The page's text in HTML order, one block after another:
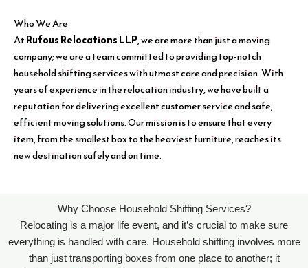
Who We Are
AtRufous Relocations LLP, we are more than just a moving
company; we are a team committed to providing top-notch
household shifting services with utmost care and precision. With
years of experience in the relocation industry, we have built a
reputation for delivering excellent customer service and safe,
efficient moving solutions. Our mission is to ensure that every
item, from the smallest box to the heaviest furniture, reaches its
new destination safely and on time.
Why Choose Household Shifting Services?
Relocating is a major life event, and it’s crucial to make sure
everything is handled with care. Household shifting involves more
than just transporting boxes from one place to another; it